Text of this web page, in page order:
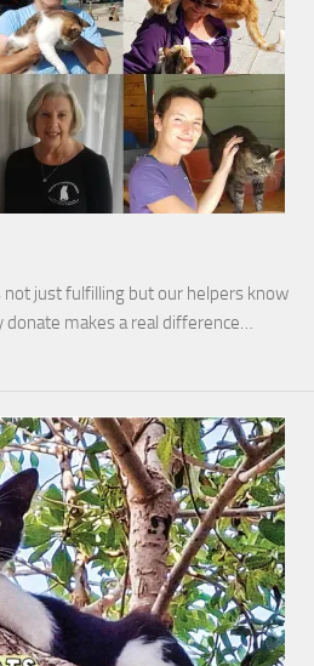
not just fulfilling but our helpers know
makes a real difference…